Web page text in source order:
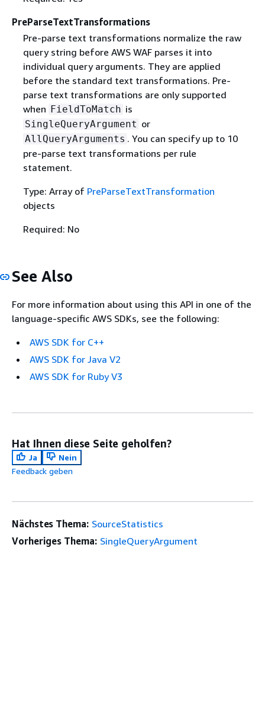
PreParseTextTransformations
Pre-parse text transformations normalize the raw
query string before AWS WAF parses it into
individual query arguments. They are applied
before the standard text transformations. Pre-
parse text transformations are only supported
when FieldToMatch is
SingleQueryArgument or
AllQueryArguments . You can specify up to 10
pre-parse text transformations per rule
statement.
Type: Array of PreParseTextTransformation
objects
Required: No
See Also
For more information about using this API in one of the
language-specific AWS SDKs, see the following:
AWS SDK for C++
AWS SDK for Java V2
AWS SDK for Ruby V3
Hat Ihnen diese Seite geholfen?
Ja
Nein
Feedback geben
Nächstes Thema: SourceStatistics
Vorheriges Thema: SingleQueryArgument